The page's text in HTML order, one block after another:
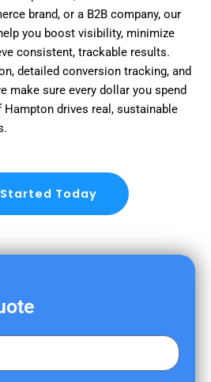
brand, or a B2B company, our
you boost visibility, minimize
consistent, trackable results.
detailed conversion tracking, and
make sure every dollar you spend
drives real, sustainable
Today